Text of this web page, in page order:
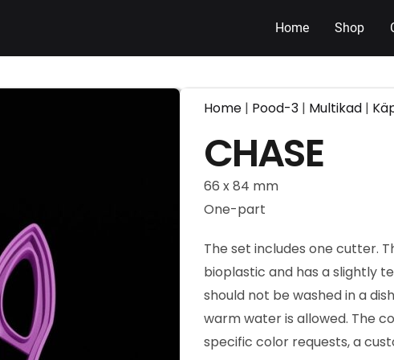
Home Shop
Home | Pood-3 | Multikad |
CHASE
66 x 84 mm
One-part
The set includes one cutter.
bioplastic and has a slightly
should not be washed in a
warm water is allowed. The
specific color requests, a